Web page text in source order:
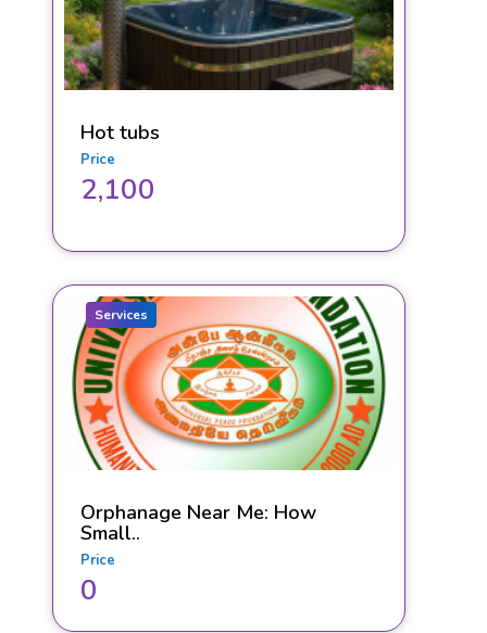
Hot tubs
Price
2,100
Services
Orphanage Near Me: How
Small..
Price
0